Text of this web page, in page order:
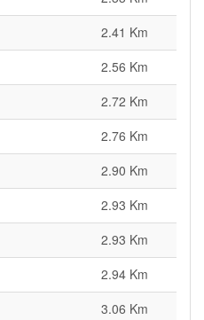
2.41 Km
2.56 Km
2.72 Km
2.76 Km
2.90 Km
2.93 Km
2.93 Km
2.94 Km
3.06 Km